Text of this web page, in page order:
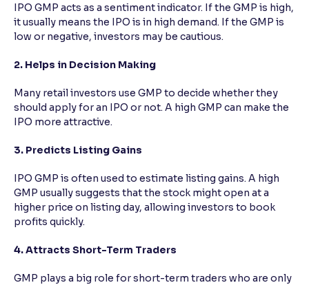
IPO GMP acts as a sentiment indicator. If the GMP is high,
it usually means the IPO is in high demand. If the GMP is
low or negative, investors may be cautious.
2. Helps in Decision Making
Many retail investors use GMP to decide whether they
should apply for an IPO or not. A high GMP can make the
IPO more attractive.
3. Predicts Listing Gains
IPO GMP is often used to estimate listing gains. A high
GMP usually suggests that the stock might open at a
higher price on listing day, allowing investors to book
profits quickly.
4. Attracts Short-Term Traders
GMP plays a big role for short-term traders who are only